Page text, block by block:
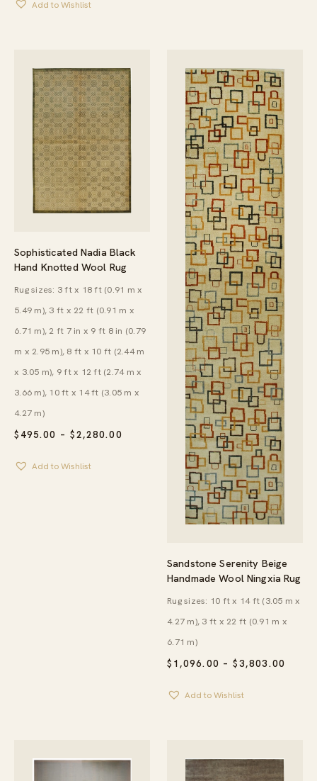
Add to Wishlist
Sophisticated Nadia Black
Hand Knotted Wool Rug
$ 495.00 – $2,280.00
Rug sizes: 3 ft x 18 ft (0.91 m x
5.49 m), 3 ft x 22 ft (0.91 m x
6.71 m), 2 ft 7 in x 9 ft 8 in (0.79
m x 2.95 m), 8 ft x 10 ft (2.44 m
x 3.05 m), 9 ft x 12 ft (2.74 m x
3.66 m), 10 ft x 14 ft (3.05 m x
4.27 m)
Add to Wishlist
Sandstone Serenity Beige
Handmade Wool Ningxia Rug
$ 1,096.00 – $3,803.00
Rug sizes: 10 ft x 14 ft (3.05 m x
4.27 m), 3 ft x 22 ft (0.91 m x
6.71 m)
Add to Wishlist